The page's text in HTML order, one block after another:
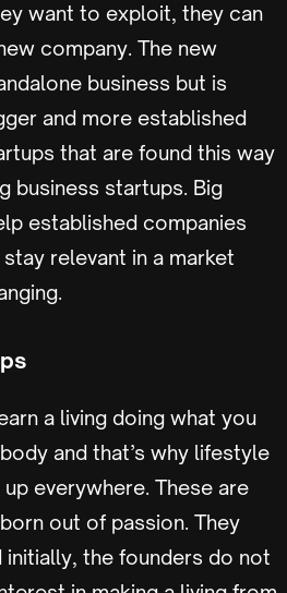
want to exploit, they can
company. The new
business but is
and more established
that are found this way
business startups. Big
established companies
relevant in a market
a living doing what you
and that’s why lifestyle
everywhere. These are
out of passion. They
initially, the founders do not